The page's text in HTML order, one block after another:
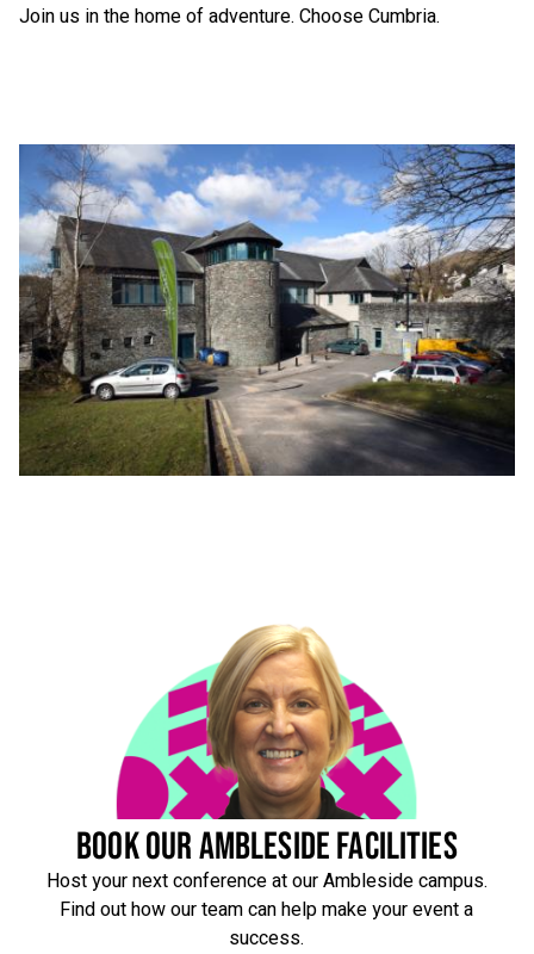
Join us in the home of adventure. Choose Cumbria.
BOOK OUR AMBLESIDE FACILITIES
Host your next conference at our Ambleside campus.
Find out how our team can help make your event a
success.